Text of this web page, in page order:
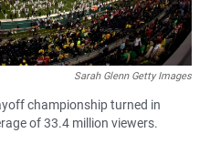
Sarah Glenn Getty Images
championship turned in
of 33.4 million viewers.